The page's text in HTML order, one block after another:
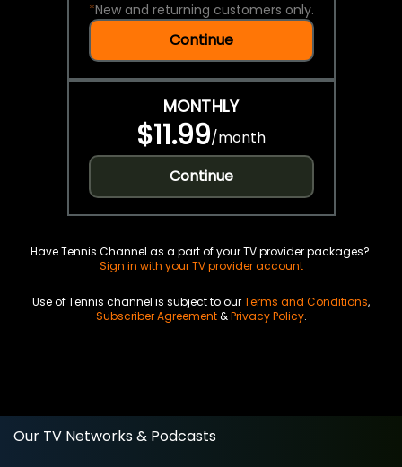
*New and returning customers only.
Continue
MONTHLY
$11.99/month
Continue
Have Tennis Channel as a part of your TV provider packages?
Sign in with your TV provider account
Use of Tennis channel is subject to ourTerms and Conditions,
Subscriber Agreement&Privacy Policy.
Our TV Networks & Podcasts